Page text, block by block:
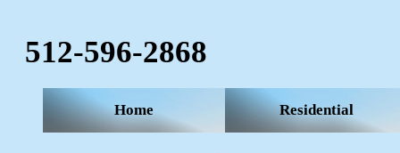
512-596-2868‬
Home Residential